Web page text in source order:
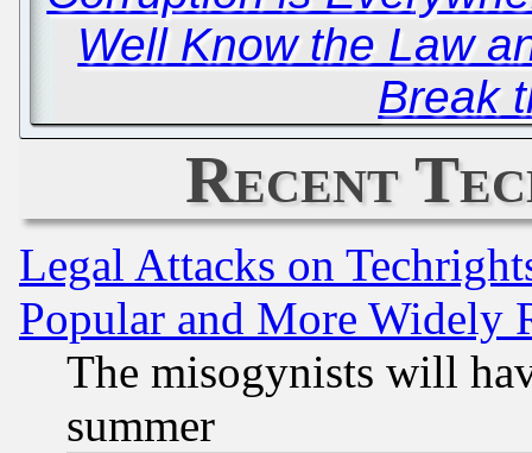
Well Know the Law
Break
Recent
Legal Attacks on
Popular and More Widely
The misogynists will
summer